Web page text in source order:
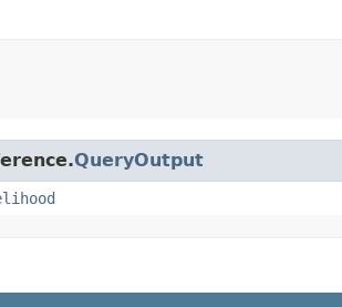
QueryOutput